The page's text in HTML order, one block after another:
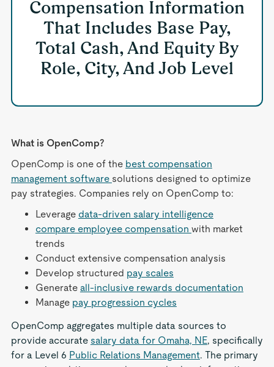
Compensation Information
That Includes Base Pay,
Total Cash, And Equity By
Role, City, And Job Level
What is OpenComp?
OpenComp is one of the best compensation
management software solutions designed to optimize
pay strategies. Companies rely on OpenComp to:
Leverage data-driven salary intelligence
compare employee compensation with market
trends
Conduct extensive compensation analysis
Develop structured pay scales
Generate all-inclusive rewards documentation
Manage pay progression cycles
OpenComp aggregates multiple data sources to
provide accurate salary data for Omaha, NE, specifically
for a Level 6 Public Relations Management. The primary